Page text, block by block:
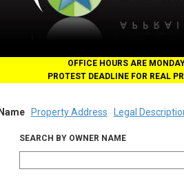
OFFICE HOURS ARE
PROTEST DEADLINE FOR REAL
Name Property Address Legal
SEARCH BY OWNER NAME